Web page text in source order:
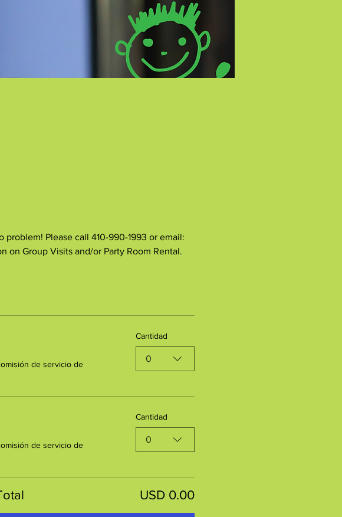
Please call 410-990-1993 or email:
on Group Visits and/or Party Room Rental.
de servicio de
Cantidad
0
de servicio de
Cantidad
0
USD 0.00